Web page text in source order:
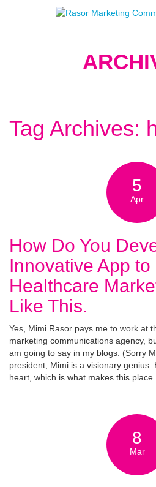
Tag Archives:
5
Apr
How Do You
Innovative App
Healthcare
Like This.
Yes, Mimi Rasor pays me to work at
marketing communications agency,
am going to say in my blogs. (Sorry
president, Mimi is a visionary
heart, which is what makes this
8
Mar